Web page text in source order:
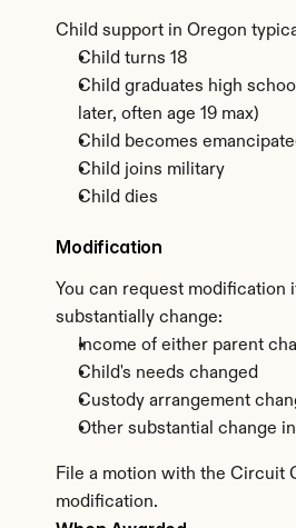
Child support in Oregon
Child turns 18
Child graduates high
later, often age 19 max)
Child becomes
Child joins military
Child dies
Modification
You can request modification
substantially change:
Income of either parent
Child's needs changed
Custody arrangement
Other substantial change
File a motion with the Circuit
modification.